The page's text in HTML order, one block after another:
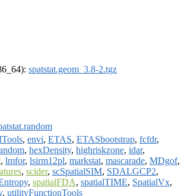
spatstat.geom_3.8-2.tgz
, envi, ETAS, ETASbootstrap, fcfdr,
, hexDensity, highriskzone, idar,
, lmfor, lsirm12pl, markstat, mascarade, MDgof,
, scider, scSpatialSIM, SDALGCP2,
, spatialFDA, spatialTIME, SpatialVx,
, utilityFunctionTools